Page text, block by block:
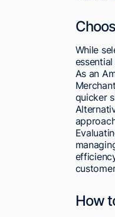
While
As an
quicker
How